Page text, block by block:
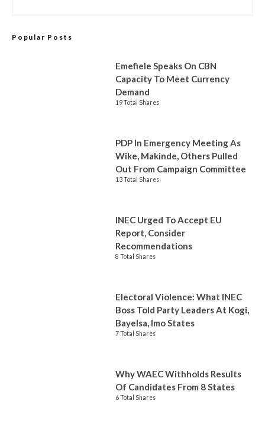
Popular Posts
Emefiele Speaks On CBN
Capacity To Meet Currency
Demand
19 Total Shares
PDP In Emergency Meeting As
Wike, Makinde, Others Pulled
Out From Campaign Committee
13 Total Shares
INEC Urged To Accept EU
Report, Consider
Recommendations
8 Total Shares
Electoral Violence: What INEC
Boss Told Party Leaders At Kogi,
Bayelsa, Imo States
7 Total Shares
Why WAEC Withholds Results
Of Candidates From 8 States
6 Total Shares